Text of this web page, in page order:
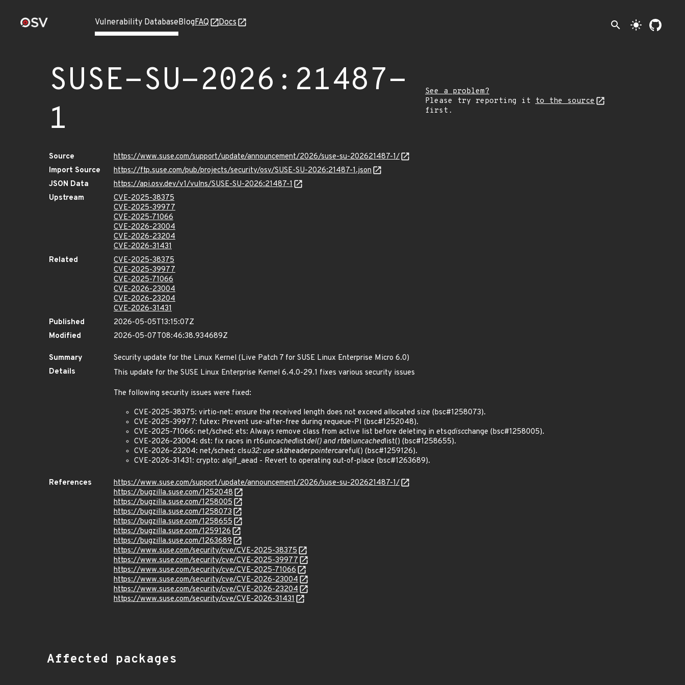
Vulnerability DatabaseBlogFAQ Docs search light_mode
SUSE-SU-2026:21487-
1
See a problem?
Please try reporting it
to the source
first.
Source
https://www.suse.com/support/update/announcement/2026/suse-su-202621487-1/
Import Source
https://ftp.suse.com/pub/projects/security/osv/SUSE-SU-2026:21487-1.json
JSON Data
https://api.osv.dev/v1/vulns/SUSE-SU-2026:21487-1
Upstream
CVE-2025-38375
CVE-2025-39977
CVE-2025-71066
CVE-2026-23004
CVE-2026-23204
CVE-2026-31431
Related
CVE-2025-38375
CVE-2025-39977
CVE-2025-71066
CVE-2026-23004
CVE-2026-23204
CVE-2026-31431
Published
2026-05-05T13:15:07Z
Modified
2026-05-07T08:46:38.934689Z
Summary
Security update for the Linux Kernel (Live Patch 7 for SUSE Linux Enterprise Micro 6.0)
Details
This update for the SUSE Linux Enterprise Kernel 6.4.0-29.1 fixes various security issues
The following security issues were fixed:
CVE-2025-38375: virtio-net: ensure the received length does not exceed allocated size (bsc#1258073).
CVE-2025-39977: futex: Prevent use-after-free during requeue-PI (bsc#1252048).
CVE-2025-71066: net/sched: ets: Always remove class from active list before deleting in etsqdiscchange (bsc#1258005).
CVE-2026-23004: dst: fix races in rt6uncachedlistdel() and rtdeluncachedlist() (bsc#1258655).
CVE-2026-23204: net/sched: clsu32: use skbheaderpointercareful() (bsc#1259126).
CVE-2026-31431: crypto: algif_aead - Revert to operating out-of-place (bsc#1263689).
References
https://www.suse.com/support/update/announcement/2026/suse-su-202621487-1/
https://bugzilla.suse.com/1252048
https://bugzilla.suse.com/1258005
https://bugzilla.suse.com/1258073
https://bugzilla.suse.com/1258655
https://bugzilla.suse.com/1259126
https://bugzilla.suse.com/1263689
https://www.suse.com/security/cve/CVE-2025-38375
https://www.suse.com/security/cve/CVE-2025-39977
https://www.suse.com/security/cve/CVE-2025-71066
https://www.suse.com/security/cve/CVE-2026-23004
https://www.suse.com/security/cve/CVE-2026-23204
https://www.suse.com/security/cve/CVE-2026-31431
Affected packages